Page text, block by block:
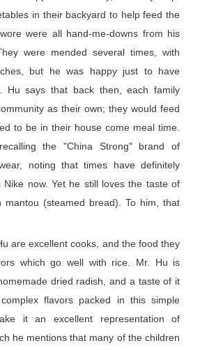
in their backyard to help feed the
were all hand-me-downs from his
were mended several times, with
but he was happy just to have
Hu says that back then, each family
as their own; they would feed
to be in their house come meal time.
the "China Strong" brand of
noting that times have definitely
now. Yet he still loves the taste of
mantou (steamed bread). To him, that
excellent cooks, and the food they
which go well with rice. Mr. Hu is
dried radish, and a taste of it
flavors packed in this simple
it an excellent representation of
he mentions that many of the children